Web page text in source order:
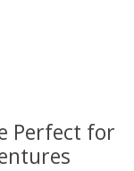
Perfect for